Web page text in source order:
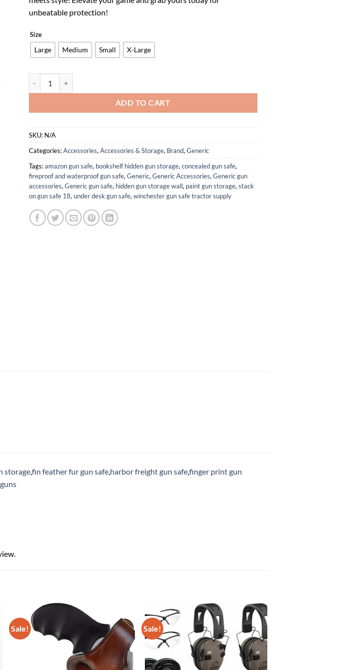
$119.00.$65.45.
unbeatable protection!
Size
Large Medium Small X-Large
ADD TO CART
SKU: N/A
Categories:Accessories, Accessories & Storage, Brand, Generic
Tags:amazon gun safe, bookshelf hidden gun storage, concealed gun safe,
fireproof and waterproof gun safe, Generic, Generic Accessories, Generic gun
accessories, Generic gun safe, hidden gun storage wall, paint gun storage, stack
on gun safe 18, under desk gun safe, winchester gun safe tractor supply
storagefin feather fur gun safe harbor freight gun safefinger print gun
Sale! Sale!